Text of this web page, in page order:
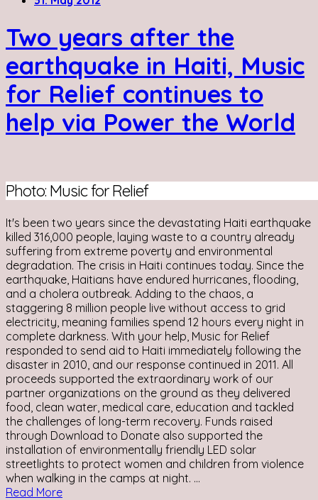
Two years after the
earthquake in Haiti, Music
for Relief continues to
help via Power the World
Photo: Music for Relief
It's been two years since the devastating Haiti earthquake
killed 316,000 people, laying waste to a country already
suffering from extreme poverty and environmental
degradation. The crisis in Haiti continues today. Since the
earthquake, Haitians have endured hurricanes, flooding,
and a cholera outbreak. Adding to the chaos, a
staggering 8 million people live without access to grid
electricity, meaning families spend 12 hours every night in
complete darkness. With your help, Music for Relief
responded to send aid to Haiti immediately following the
disaster in 2010, and our response continued in 2011. All
proceeds supported the extraordinary work of our
partner organizations on the ground as they delivered
food, clean water, medical care, education and tackled
the challenges of long-term recovery. Funds raised
through Download to Donate also supported the
installation of environmentally friendly LED solar
streetlights to protect women and children from violence
when walking in the camps at night. ...
Read More